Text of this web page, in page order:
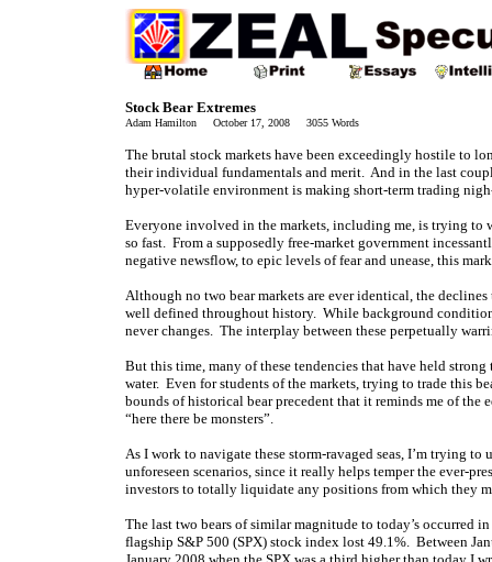
Stock Bear Extremes
Adam Hamilton October 17, 2008 3055 Words
The brutal stock markets have been exceedingly hostile to
their individual fundamentals and merit. And in the last
hyper-volatile environment is making short-term trading
Everyone involved in the markets, including me, is trying to
so fast. From a supposedly free-market government
negative newsflow, to epic levels of fear and unease, this
Although no two bear markets are ever identical, the
well defined throughout history. While background
never changes. The interplay between these perpetually
But this time, many of these tendencies that have held
water. Even for students of the markets, trying to trade this
bounds of historical bear precedent that it reminds me of
“here there be monsters”.
As I work to navigate these storm-ravaged seas, I’m trying
unforeseen scenarios, since it really helps temper the ever-
investors to totally liquidate any positions from which they
The last two bears of similar magnitude to today’s occurred
flagship S&P 500 (SPX) stock index lost 49.1%. Between